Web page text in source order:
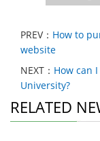
PREV： How to
website
NEXT： How can
University?
RELATED